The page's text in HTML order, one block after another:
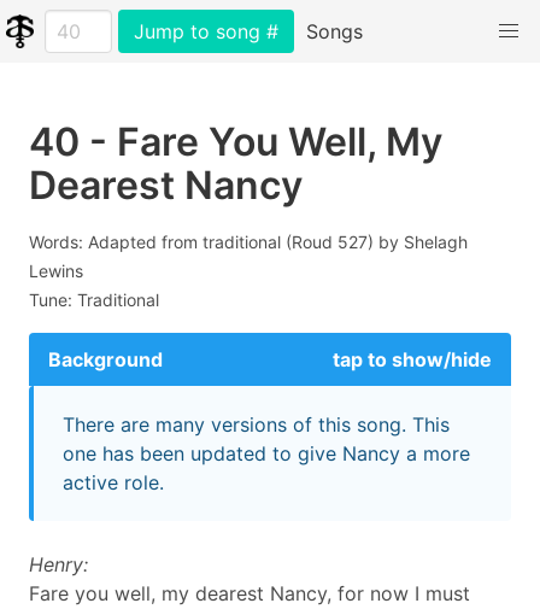
Jump to song # Songs
40 - Fare You Well, My
Dearest Nancy
Words: Adapted from traditional (Roud 527) by Shelagh
Lewins
Tune: Traditional
Background tap to show/hide
There are many versions of this song. This
one has been updated to give Nancy a more
active role.
Henry:
Fare you well, my dearest Nancy, for now I must